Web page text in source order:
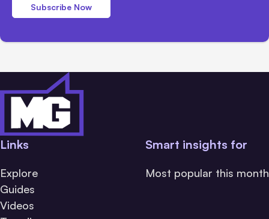
Subscribe Now
Links
Explore
Guides
Videos
Smart insights for
Most popular this month